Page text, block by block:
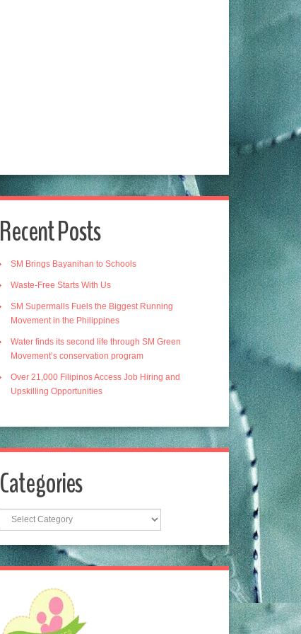
Recent Posts
SM Brings Bayanihan to Schools
Waste-Free Starts With Us
SM Supermalls Fuels the Biggest Running
Movement in the Philippines
Water finds its second life through SM Green
Movement’s conservation program
Over 21,000 Filipinos Access Job Hiring and
Upskilling Opportunities
Categories
Categories